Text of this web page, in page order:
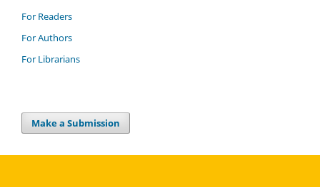
For Readers
For Authors
For Librarians
Make a Submission